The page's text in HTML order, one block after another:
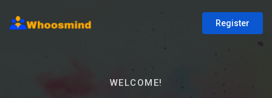
Register
WELCOME!